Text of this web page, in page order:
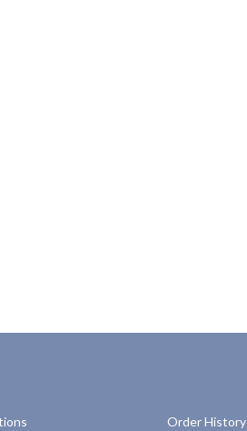
Order History